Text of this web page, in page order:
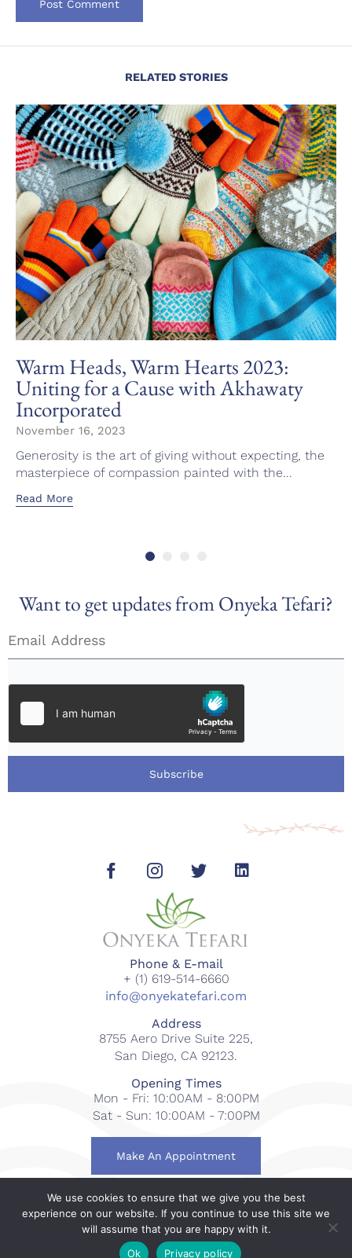
RELATED STORIES
Warm Heads, Warm Hearts 2023:
Uniting for a Cause with Akhawaty
Incorporated
November 16, 2023
Generosity is the art of giving without expecting, the
masterpiece of compassion painted with the...
Read More
Want to get updates from Onyeka Tefari?
Subscribe
Phone & E-mail
+ (1) 619-514-6660
info@onyekatefari.com
Address
8755 Aero Drive Suite 225,
San Diego, CA 92123.
Opening Times
Mon - Fri: 10:00AM - 8:00PM
Sat - Sun: 10:00AM - 7:00PM
Make An Appointment
© 2018-2023 Onyeka Tefari Wellness & Spa. All rights
reserved.
Gcubed International.
We use cookies to ensure that we give you the best
experience on our website. If you continue to use this site we
will assume that you are happy with it.
Ok
Privacy policy